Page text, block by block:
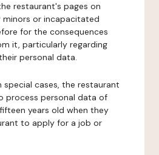
restaurant's pages on
minors or incapacitated
for the consequences
it, particularly regarding
personal data.
special cases, the restaurant
process personal data of
years old when they
to apply for a job or